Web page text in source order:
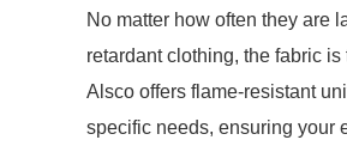
No matter how often they are
retardant clothing, the fabric
Alsco offers flame-resistant
specific needs, ensuring your